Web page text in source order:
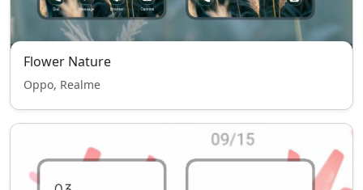
Flower Nature
Oppo, Realme